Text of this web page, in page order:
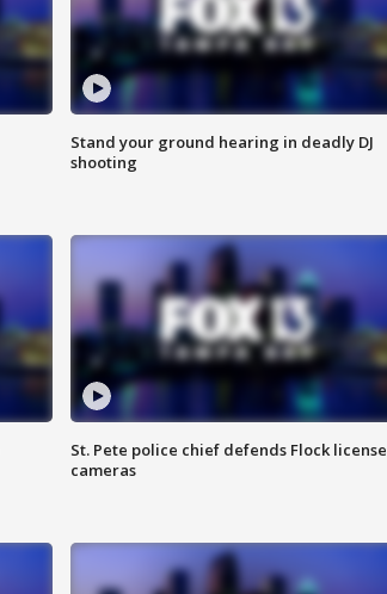
Stand your ground hearing in deadly DJ
shooting
St. Pete police chief defends Flock license
cameras